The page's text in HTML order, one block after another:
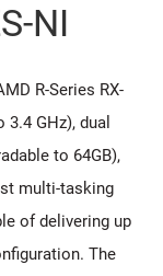
NI
R-Series RX-
GHz), dual
to 64GB),
multi-tasking
of delivering up
The